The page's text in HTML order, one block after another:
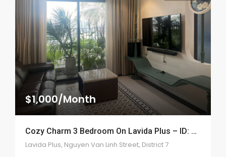
$1,000/Month
Cozy Charm 3 Bedroom On Lavida Plus – ID: 2208
Lavida Plus, Nguyen Van Linh Street, District 7